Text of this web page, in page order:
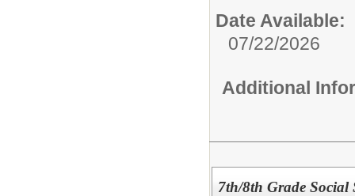
Date Available:
07/22/2026
Additional
7th/8th Grade Social